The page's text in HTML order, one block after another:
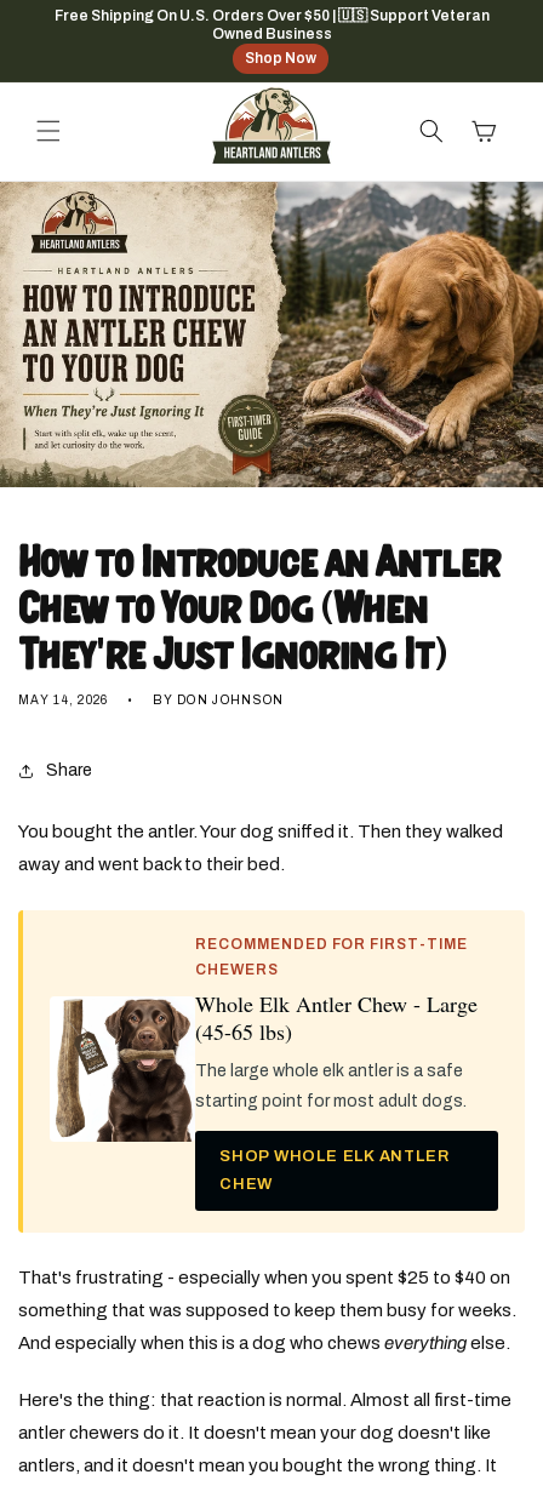
Skip to
Free Shipping On U.S. Orders Over $50 | 🇺🇸 Support Veteran
Owned Business
Shop Now
Cart
How to Introduce an Antler
Chew to Your Dog (When
They're Just Ignoring It)
MAY 14, 2026 BY DON JOHNSON
Share
You bought the antler. Your dog sniffed it. Then they walked
away and went back to their bed.
RECOMMENDED FOR FIRST-TIME
CHEWERS
Whole Elk Antler Chew - Large
(45-65 lbs)
The large whole elk antler is a safe
starting point for most adult dogs.
SHOP WHOLE ELK ANTLER
CHEW
That's frustrating - especially when you spent $25 to $40 on
something that was supposed to keep them busy for weeks.
And especially when this is a dog who chews everythingelse.
Here's the thing: that reaction is normal. Almost all first-time
antler chewers do it. It doesn't mean your dog doesn't like
antlers, and it doesn't mean you bought the wrong thing. It